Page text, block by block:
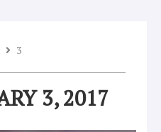
3
3, 2017